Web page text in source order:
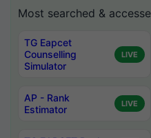
Most searched &
TG Eapcet
Counselling
Simulator
LIVE
AP - Rank
Estimator
LIVE